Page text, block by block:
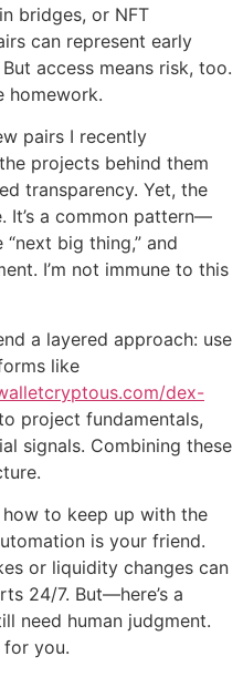
bridges, or NFT
can represent early
access means risk, too.
homework.
pairs I recently
projects behind them
transparency. Yet, the
It’s a common pattern—
big thing,” and
I’m not immune to this
a layered approach: use
like
dex-
project fundamentals,
signals. Combining these
how to keep up with the
is your friend.
or liquidity changes can
24/7. But—here’s a
need human judgment.
for you.